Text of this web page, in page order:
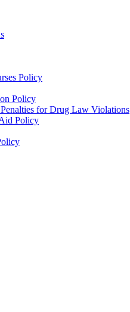
Policy
Policy
for Drug Law Violations
Policy